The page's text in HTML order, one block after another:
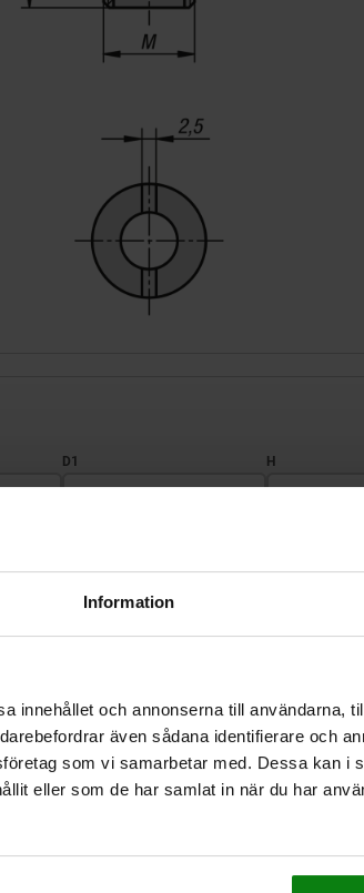
Information
innehållet och annonserna till användarna,
även sådana identifierare och
som vi samarbetar med. Dessa kan i
eller som de har samlat in när du har